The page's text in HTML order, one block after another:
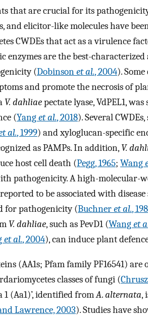
that are crucial for its
and elicitor-like molecules have
CWDEs that act as a virulence
enzymes are the best-
(Dobinsonet al., 2004).
and promote the necrosis of
V. dahliaepectate lyase, VdPEL1,
(Yanget al., 2018). Several
al., 1999) and xyloglucan-specific
as PAMPs. In addition, V.
host cell death (Pegg, 1965; Wang
pathogenicity. A high-
to be associated with
for pathogenicity (Buchneret al.,
V. dahliae, such as PevD1 (Wanget
et al., 2004), can induce plant
(AA1s; Pfam family PF16541)
classes of fungi (
1 (Aa1)’, identified fromA.alternata,
Lawrence, 2003). Studies have